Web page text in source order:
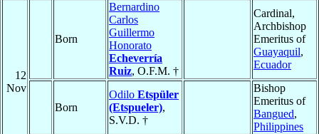
12
Nov
Born
Bernardino
Carlos
Guillermo
Honorato
Echeverría
Ruiz, O.F.M. †
Cardinal,
Archbishop
Emeritus of
Guayaquil,
Ecuador
Born
Odilo Etspüler
(Etspueler),
S.V.D. †
Bishop
Emeritus of
Bangued,
Philippines